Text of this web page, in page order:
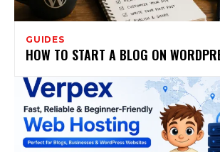
GUIDES
HOW TO START A BLOG ON